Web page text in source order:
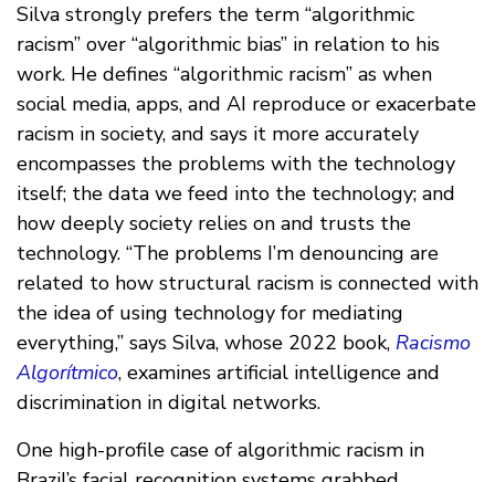
Silva strongly prefers the term “algorithmic
racism” over “algorithmic bias” in relation to his
work. He defines “algorithmic racism” as when
social media, apps, and AI reproduce or exacerbate
racism in society, and says it more accurately
encompasses the problems with the technology
itself; the data we feed into the technology; and
how deeply society relies on and trusts the
technology. “The problems I’m denouncing are
related to how structural racism is connected with
the idea of using technology for mediating
everything,” says Silva, whose 2022 book, Racismo
Algorítmico, examines artificial intelligence and
discrimination in digital networks.
One high-profile case of algorithmic racism in